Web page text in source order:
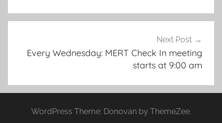
Next Post
Every Wednesday: MERT Check In meeting
starts at 9:00 am
WordPress Theme: Donovan by ThemeZee.